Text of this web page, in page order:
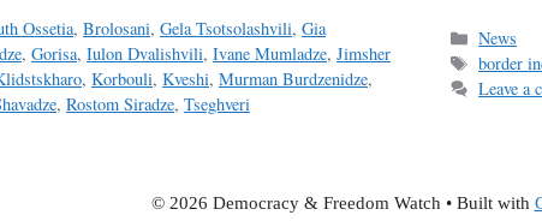
Ossetia,Brolosani,Gela Tsotsolashvili,Gia
, Gorisa, Iulon Dvalishvili, Ivane Mumladze, Jimsher
, Korbouli, Kveshi, Murman Burdzenidze,
, Rostom Siradze, Tseghveri
bo
ok
Categories
News
Tags
border
Leave a
© 2026 Democracy & Freedom Watch • Built with